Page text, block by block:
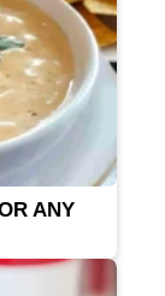
ANY